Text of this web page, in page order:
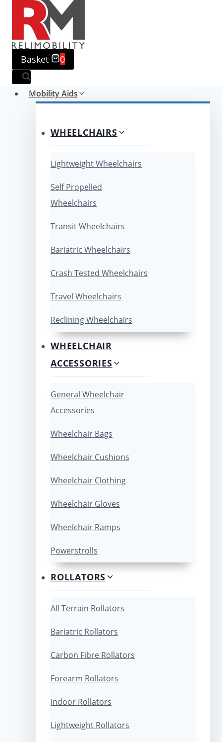
content
Basket 0
Mobility Aids
WHEELCHAIRS
Lightweight Wheelchairs
Self Propelled
Wheelchairs
Transit Wheelchairs
Bariatric Wheelchairs
Crash Tested Wheelchairs
Travel Wheelchairs
Reclining Wheelchairs
WHEELCHAIR
ACCESSORIES
General Wheelchair
Accessories
Wheelchair Bags
Wheelchair Cushions
Wheelchair Clothing
Wheelchair Gloves
Wheelchair Ramps
Powerstrolls
ROLLATORS
All Terrain Rollators
Bariatric Rollators
Carbon Fibre Rollators
Forearm Rollators
Indoor Rollators
Lightweight Rollators